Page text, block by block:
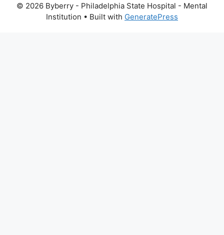
© 2026 Byberry - Philadelphia State Hospital - Mental
Institution • Built with GeneratePress